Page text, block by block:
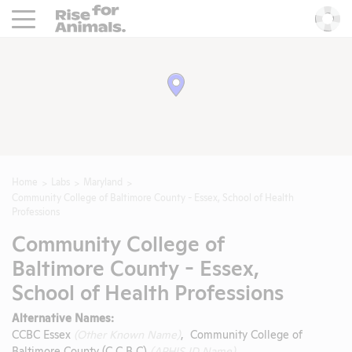
Rise For Animals.
Community College of
Baltimore County - Essex,
School of Health Professions
Alternative Names:
CCBC Essex
, Community College of